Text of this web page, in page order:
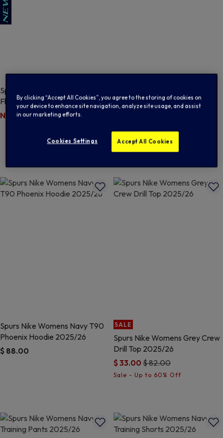
Spurs Nike Womens Navy Tech
Fleece Pant 2026/27
N/A Price reduced from
$ 132.00to
Spurs Nike Womens Black
5 out of 5 Customer Rating
Spurs Nike Womens Navy T90
Phoenix Hoodie 2025/26
$ 88.00
SALE
Spurs Nike Womens Grey Crew
Drill Top 2025/26
$ 33.00 Price reduced from
$ 82.00to
By clicking “Accept All Cookies”, you agree to the storing of cookies on
your device to enhance site navigation, analyze site usage, and assist
in our marketing efforts.
Cookies Settings Accept All Cookies